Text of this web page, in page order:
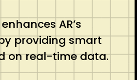
AR’s
providing smart
on real-time data.